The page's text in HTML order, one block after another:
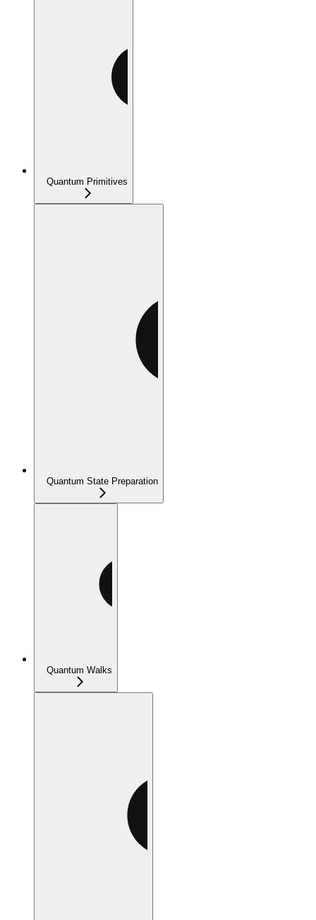
Quantum Primitives
Quantum State Preparation
Quantum Walks